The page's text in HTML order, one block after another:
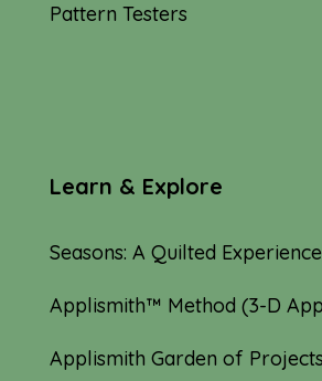
Pattern Testers
Learn & Explore
Seasons: A Quilted Experience
Applismith™ Method (3-D
Applismith Garden of Projects